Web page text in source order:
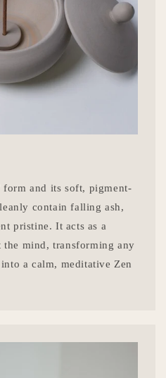
and its soft, pigment-
contain falling ash,
pristine. It acts as a
mind, transforming any
a calm, meditative Zen